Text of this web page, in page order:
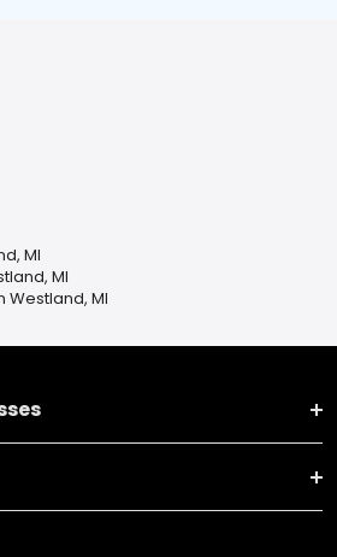
MI
MI
Westland, MI